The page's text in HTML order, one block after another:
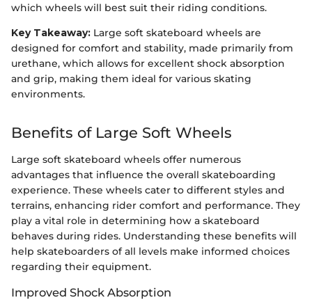
which wheels will best suit their riding conditions.
Key Takeaway: Large soft skateboard wheels are
designed for comfort and stability, made primarily from
urethane, which allows for excellent shock absorption
and grip, making them ideal for various skating
environments.
Benefits of Large Soft Wheels
Large soft skateboard wheels offer numerous
advantages that influence the overall skateboarding
experience. These wheels cater to different styles and
terrains, enhancing rider comfort and performance. They
play a vital role in determining how a skateboard
behaves during rides. Understanding these benefits will
help skateboarders of all levels make informed choices
regarding their equipment.
Improved Shock Absorption